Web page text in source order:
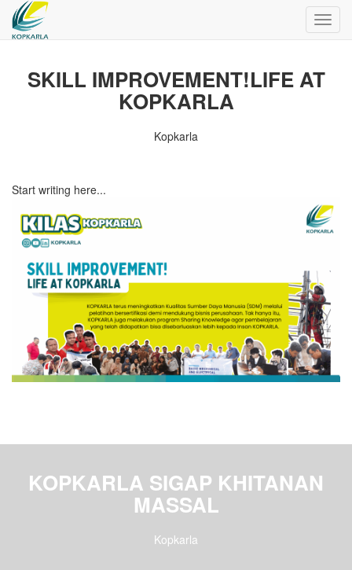
SKILL IMPROVEMENT!LIFE AT
KOPKARLA
Kopkarla
Start writing here...
KOPKARLA SIGAP KHITANAN
MASSAL
Kopkarla